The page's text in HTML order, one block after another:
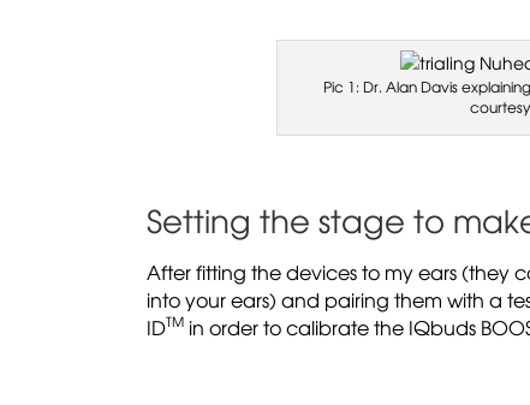
Pic 1: Dr. Alan Davis
Setting the stage to
After fitting the devices to my ears (they
into your ears) and pairing them with a
IDTM in order to calibrate the IQbuds